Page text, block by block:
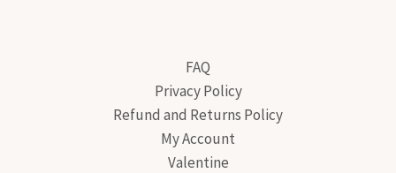
FAQ
Privacy Policy
Refund and Returns Policy
My Account
Valentine